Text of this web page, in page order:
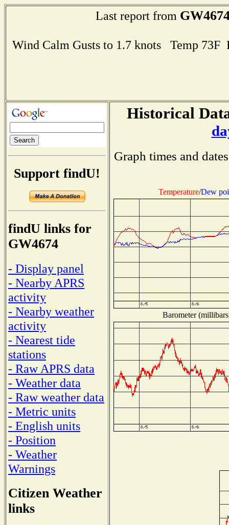
Last report from
Wind Calm Gusts to 1.7 knots Temp
Support findU!
findU links for
GW4674
- Display panel
- Nearby APRS
activity
- Nearby weather
activity
- Nearest tide
stations
- Raw APRS data
- Weather data
- Raw weather data
- Metric units
- English units
- Position
- Weather
Warnings
Citizen Weather
links
Historical
Graph times and
Temperature/Dew
Barometer